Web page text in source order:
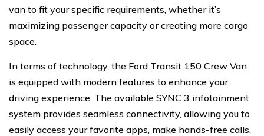
van to fit your specific requirements, whether it’s
maximizing passenger capacity or creating more cargo
space.
In terms of technology, the Ford Transit 150 Crew Van
is equipped with modern features to enhance your
driving experience. The available SYNC 3 infotainment
system provides seamless connectivity, allowing you to
easily access your favorite apps, make hands-free calls,